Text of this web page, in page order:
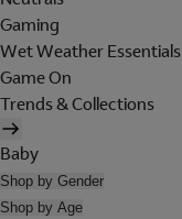
Gaming
Wet Weather Essentials
Game On
Trends & Collections
Baby
Shop by Gender
Shop by Age